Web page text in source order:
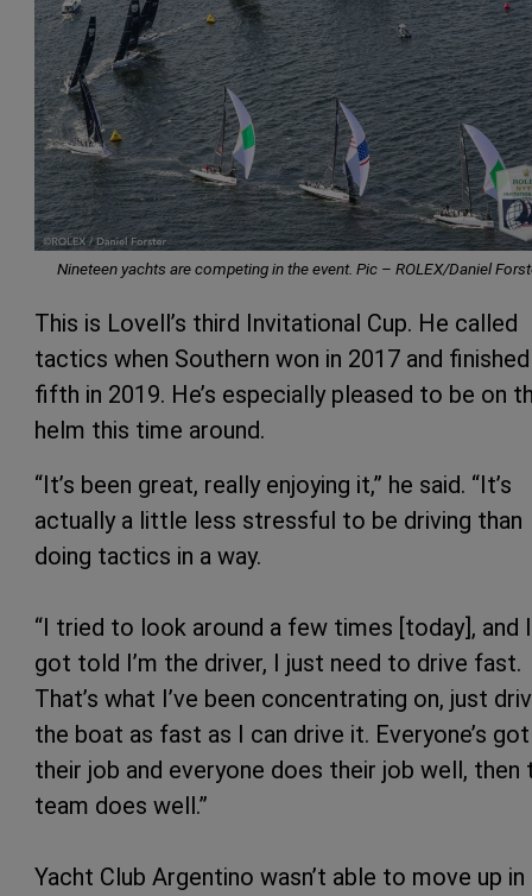
Nineteen yachts are competing in the event. Pic – ROLEX/Daniel
This is Lovell’s third Invitational Cup. He called
tactics when Southern won in 2017 and finished
fifth in 2019. He’s especially pleased to be on
helm this time around.
“It’s been great, really enjoying it,” he said. “It’s
actually a little less stressful to be driving than
doing tactics in a way.
“I tried to look around a few times [today], and I
got told I’m the driver, I just need to drive fast.
That’s what I’ve been concentrating on, just
the boat as fast as I can drive it. Everyone’s got
their job and everyone does their job well, then
team does well.”
Yacht Club Argentino wasn’t able to move up